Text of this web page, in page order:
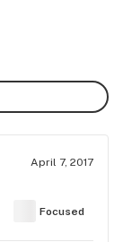
April 7, 2017
Focused